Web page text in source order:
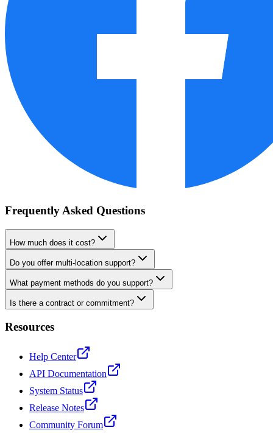
Frequently Asked Questions
How much does it cost?
Do you offer multi-location support?
What payment methods do you support?
Is there a contract or commitment?
Resources
Help Center
API Documentation
System Status
Release Notes
Community Forum